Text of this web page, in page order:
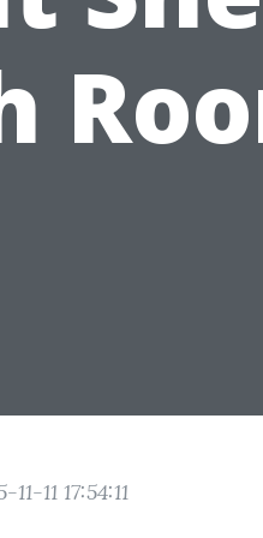
11 17:54:11